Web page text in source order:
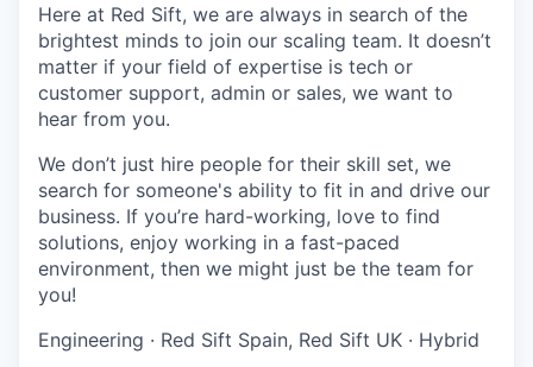
Here at Red Sift, we are always in search of the
brightest minds to join our scaling team. It doesn’t
matter if your field of expertise is tech or
customer support, admin or sales, we want to
hear from you.
We don’t just hire people for their skill set, we
search for someone's ability to fit in and drive our
business. If you’re hard-working, love to find
solutions, enjoy working in a fast-paced
environment, then we might just be the team for
you!
Engineering · Red Sift Spain, Red Sift UK · Hybrid